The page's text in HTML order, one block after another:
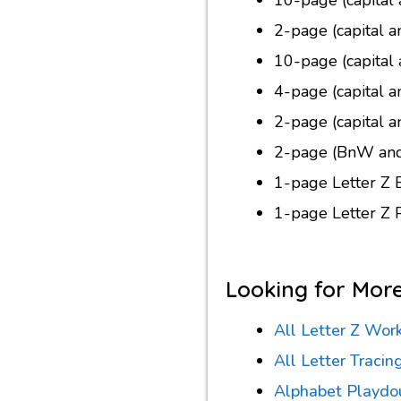
2-page (capital
10-page (capital
4-page (capital
2-page (capital
2-page (BnW
1-page Letter Z
1-page Letter Z
Looking for
All Letter Z
All Letter
Alphabet